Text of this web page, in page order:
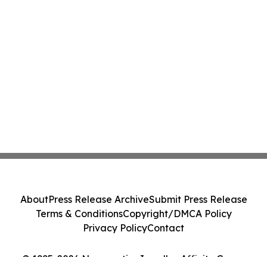
AboutPress Release ArchiveSubmit Press Release
Terms & ConditionsCopyright/DMCA Policy
Privacy PolicyContact